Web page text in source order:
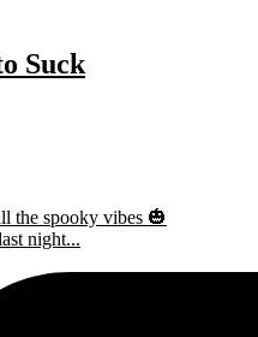
Suck